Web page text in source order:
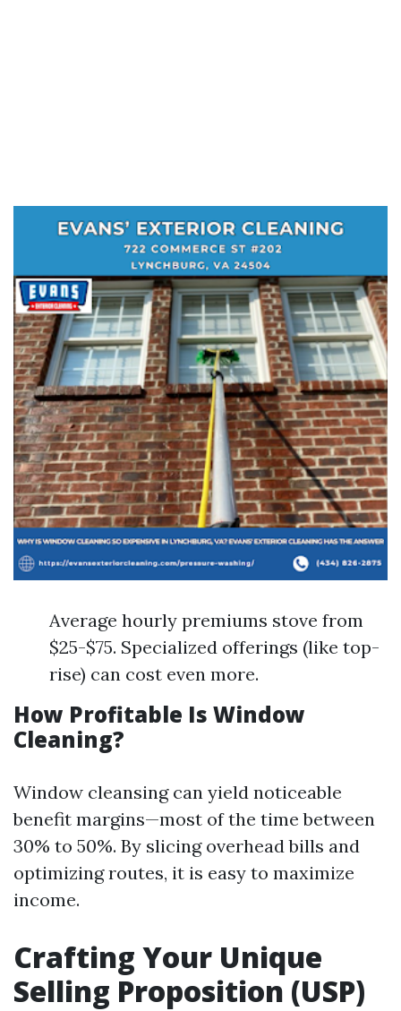
Average hourly premiums stove from
$25-$75. Specialized offerings (like top-
rise) can cost even more.
How Profitable Is Window
Cleaning?
Window cleansing can yield noticeable
benefit margins—most of the time between
30% to 50%. By slicing overhead bills and
optimizing routes, it is easy to maximize
income.
Crafting Your Unique
Selling Proposition (USP)